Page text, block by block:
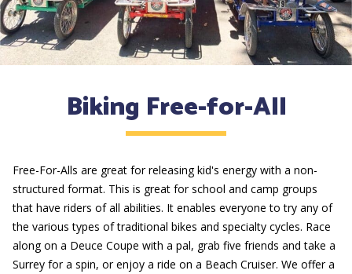
Biking Free-for-All
Free-For-Alls are great for releasing kid's energy with a non-
structured format. This is great for school and camp groups
that have riders of all abilities. It enables everyone to try any of
the various types of traditional bikes and specialty cycles. Race
along on a Deuce Coupe with a pal, grab five friends and take a
Surrey for a spin, or enjoy a ride on a Beach Cruiser. We offer a